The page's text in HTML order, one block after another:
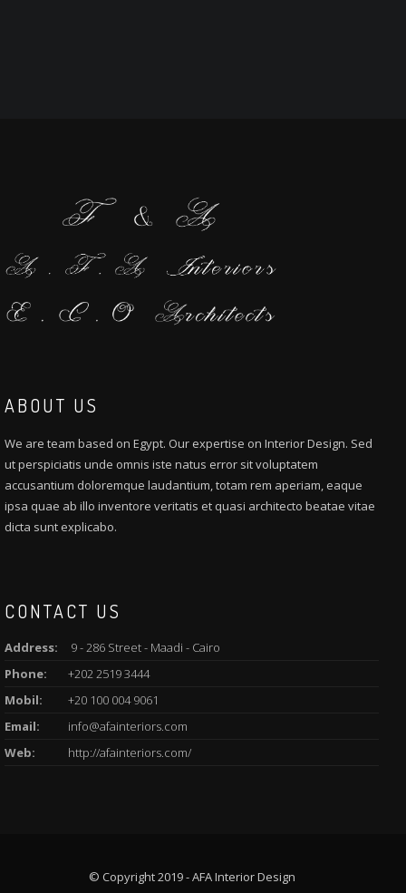
ABOUT US
We are team based on Egypt. Our expertise on Interior Design. Sed
ut perspiciatis unde omnis iste natus error sit voluptatem
accusantium doloremque laudantium, totam rem aperiam, eaque
ipsa quae ab illo inventore veritatis et quasi architecto beatae vitae
dicta sunt explicabo.
CONTACT US
Address:
9 - 286 Street - Maadi - Cairo
Phone:
+202 2519 3444
Mobil:
+20 100 004 9061
Email:
info@afainteriors.com
Web:
http://afainteriors.com/
© Copyright 2019 - AFA Interior Design